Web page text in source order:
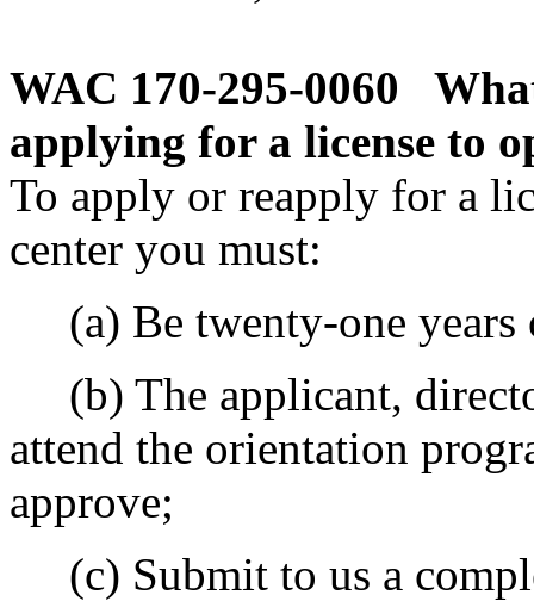
WAC 170-295-0060
applying for a license to
To apply or reapply for a
center you must:
(a) Be twenty-one years
(b) The applicant,
attend the orientation
approve;
(c) Submit to us a